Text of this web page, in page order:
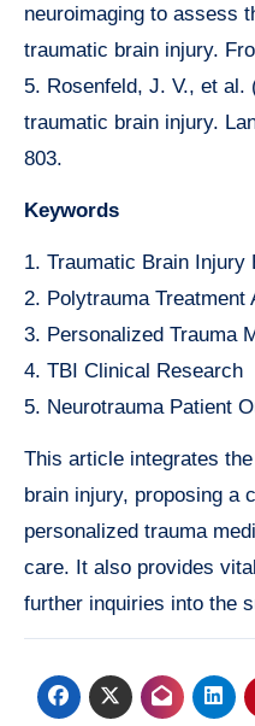
neuroimaging to assess
traumatic brain injury.
5. Rosenfeld, J. V., et al.
traumatic brain injury.
803.
Keywords
1. Traumatic Brain Injury
2. Polytrauma Treatment
3. Personalized Trauma
4. TBI Clinical Research
5. Neurotrauma Patient
This article integrates
brain injury, proposing a
personalized trauma
care. It also provides
further inquiries into the